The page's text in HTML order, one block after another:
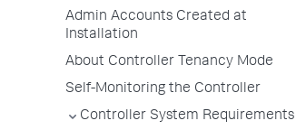
Admin Accounts Created at
Installation
About Controller Tenancy Mode
Self-Monitoring the Controller
Controller System Requirements